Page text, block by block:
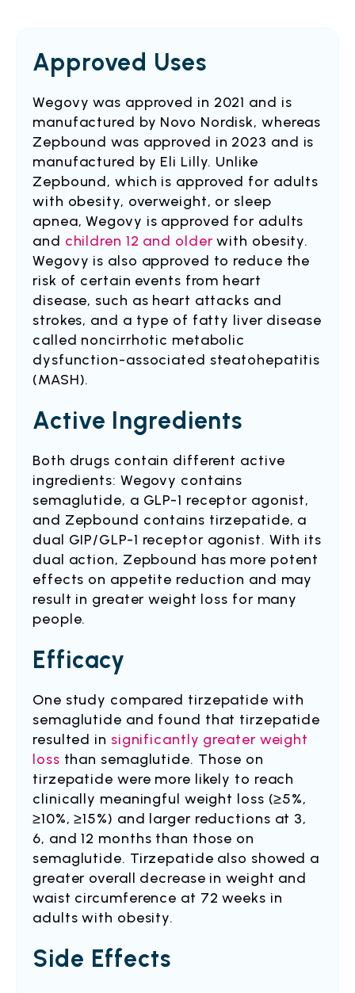
Approved Uses
Wegovy was approved in 2021 and is
manufactured by Novo Nordisk, whereas
Zepbound was approved in 2023 and is
manufactured by Eli Lilly. Unlike
Zepbound, which is approved for adults
with obesity, overweight, or sleep
apnea, Wegovy is approved for adults
and children 12 and olderwith obesity.
Wegovy is also approved to reduce the
risk of certain events from heart
disease, such as heart attacks and
strokes, and a type of fatty liver disease
called noncirrhotic metabolic
dysfunction-associated steatohepatitis
(MASH).
Active Ingredients
Both drugs contain different active
ingredients: Wegovy contains
semaglutide, a GLP-1 receptor agonist,
and Zepbound contains tirzepatide, a
dual GIP/GLP-1 receptor agonist. With its
dual action, Zepbound has more potent
effects on appetite reduction and may
result in greater weight loss for many
people.
Efficacy
One study compared tirzepatide with
semaglutide and found that tirzepatide
resulted in significantly greater weight
loss than semaglutide. Those on
tirzepatide were more likely to reach
clinically meaningful weight loss (≥5%,
≥10%, ≥15%) and larger reductions at 3,
6, and 12 months than those on
semaglutide. Tirzepatide also showed a
greater overall decrease in weight and
waist circumference at 72 weeks in
adults with obesity.
Side Effects